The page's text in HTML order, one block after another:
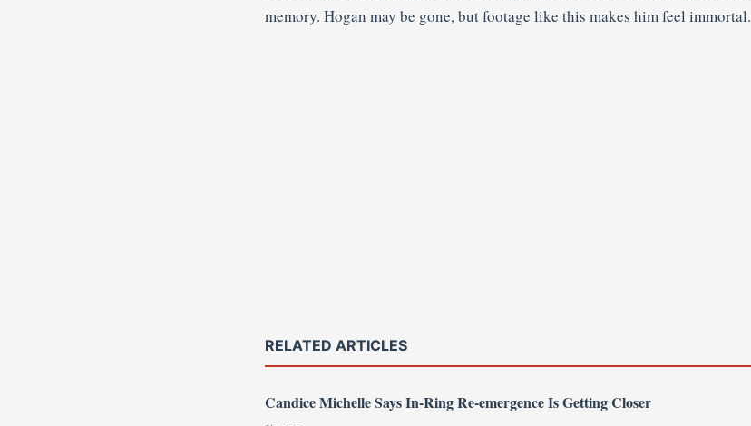
memory. Hogan may be gone, but footage like this makes him feel immortal.
RELATED ARTICLES
Candice Michelle Says In-Ring Re-emergence Is Getting Closer